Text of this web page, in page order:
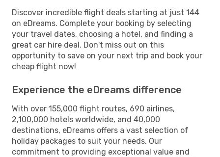
Discover incredible flight deals starting at just 144
on eDreams. Complete your booking by selecting
your travel dates, choosing a hotel, and finding a
great car hire deal. Don't miss out on this
opportunity to save on your next trip and book your
cheap flight now!
Experience the eDreams difference
With over 155,000 flight routes, 690 airlines,
2,100,000 hotels worldwide, and 40,000
destinations, eDreams offers a vast selection of
holiday packages to suit your needs. Our
commitment to providing exceptional value and